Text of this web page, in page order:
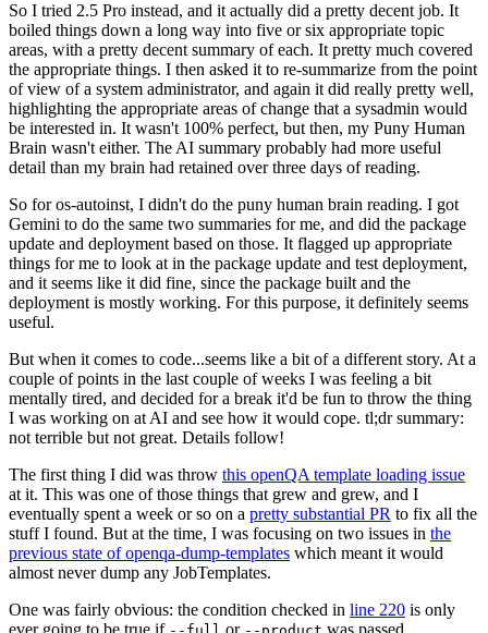
So I tried 2.5 Pro instead, and it actually did a pretty decent job. It
boiled things down a long way into five or six appropriate topic
areas, with a pretty decent summary of each. It pretty much covered
the appropriate things. I then asked it to re-summarize from the point
of view of a system administrator, and again it did really pretty well,
highlighting the appropriate areas of change that a sysadmin would
be interested in. It wasn't 100% perfect, but then, my Puny Human
Brain wasn't either. The AI summary probably had more useful
detail than my brain had retained over three days of reading.
So for os-autoinst, I didn't do the puny human brain reading. I got
Gemini to do the same two summaries for me, and did the package
update and deployment based on those. It flagged up appropriate
things for me to look at in the package update and test deployment,
and it seems like it did fine, since the package built and the
deployment is mostly working. For this purpose, it definitely seems
useful.
But when it comes to code...seems like a bit of a different story. At a
couple of points in the last couple of weeks I was feeling a bit
mentally tired, and decided for a break it'd be fun to throw the thing
I was working on at AI and see how it would cope. tl;dr summary:
not terrible but not great. Details follow!
The first thing I did was throw this openQA template loading issue
at it. This was one of those things that grew and grew, and I
eventually spent a week or so on a pretty substantial PR to fix all the
stuff I found. But at the time, I was focusing on two issues in the
previous state of openqa-dump-templates which meant it would
almost never dump any JobTemplates.
One was fairly obvious: the condition checked in line 220 is only
ever going to be true if
or was passed.